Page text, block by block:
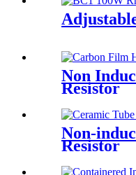
Non
Resistor
Non-
Resistor